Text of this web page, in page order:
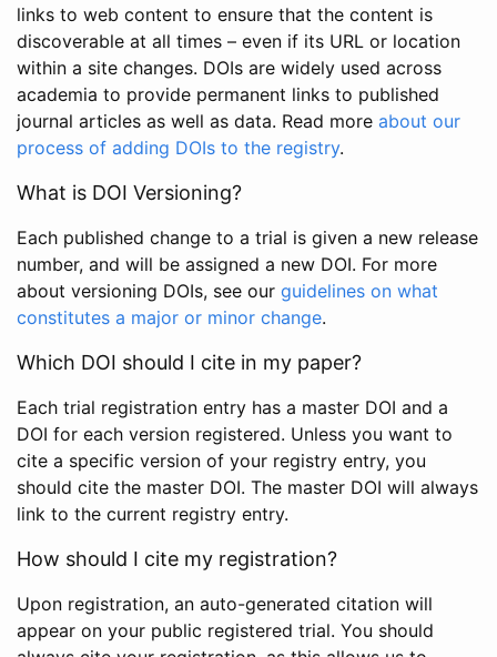
links to web content to ensure that the content is
discoverable at all times – even if its URL or location
within a site changes. DOIs are widely used across
academia to provide permanent links to published
journal articles as well as data. Read more about our
process of adding DOIs to the registry.
What is DOI Versioning?
Each published change to a trial is given a new release
number, and will be assigned a new DOI. For more
about versioning DOIs, see our guidelines on what
constitutes a major or minor change.
Which DOI should I cite in my paper?
Each trial registration entry has a master DOI and a
DOI for each version registered. Unless you want to
cite a specific version of your registry entry, you
should cite the master DOI. The master DOI will always
link to the current registry entry.
How should I cite my registration?
Upon registration, an auto-generated citation will
appear on your public registered trial. You should